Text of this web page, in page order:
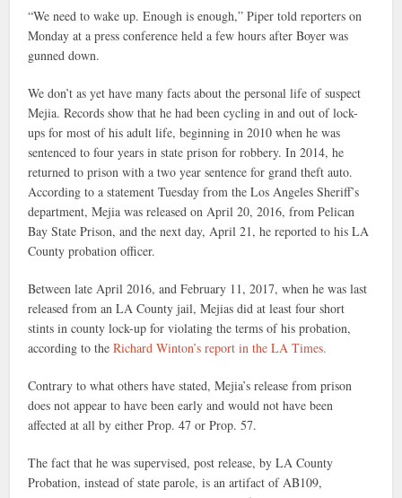
“We need to wake up. Enough is enough,” Piper told reporters on
Monday at a press conference held a few hours after Boyer was
gunned down.
We don’t as yet have many facts about the personal life of suspect
Mejia. Records show that he had been cycling in and out of lock-
ups for most of his adult life, beginning in 2010 when he was
sentenced to four years in state prison for robbery. In 2014, he
returned to prison with a two year sentence for grand theft auto.
According to a statement Tuesday from the Los Angeles Sheriff’s
department, Mejia was released on April 20, 2016, from Pelican
Bay State Prison, and the next day, April 21, he reported to his LA
County probation officer.
Between late April 2016, and February 11, 2017, when he was last
released from an LA County jail, Mejias did at least four short
stints in county lock-up for violating the terms of his probation,
according to theRichard Winton’s report in the LA Times.
Contrary to what others have stated, Mejia’s release from prison
does not appear to have been early and would not have been
affected at all by either Prop. 47 or Prop. 57.
The fact that he was supervised, post release, by LA County
Probation, instead of state parole, is an artifact of AB109,